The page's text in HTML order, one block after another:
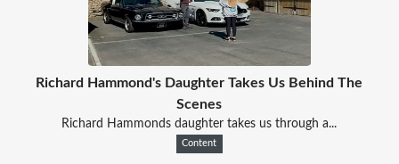
Richard Hammond's Daughter Takes Us Behind The
Scenes
Richard Hammonds daughter takes us through a...
Content